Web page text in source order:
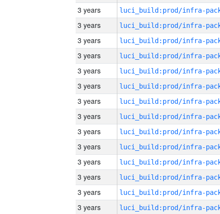
3 years
3 years
3 years
3 years
3 years
3 years
3 years
3 years
3 years
3 years
3 years
3 years
3 years
3 years